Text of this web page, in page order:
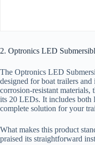
2. Optronics LED
The Optronics LED
designed for boat trailers
corrosion-resistant
its 20 LEDs. It includes both
complete solution for your
What makes this product
praised its straightforward